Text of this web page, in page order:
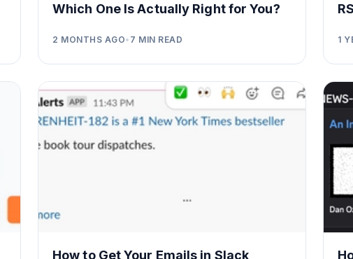
Which One Is Actually Right for You?
2 MONTHS AGO• 7 MIN READ 1
How to Get Your Emails in Slack